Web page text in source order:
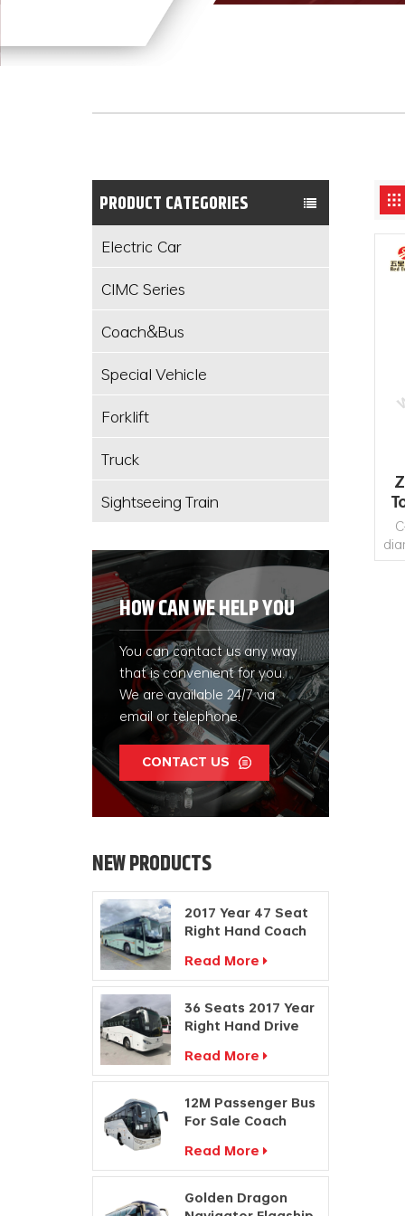
PRODUCT CATEGORIES
Electric Car
CIMC Series
Coach&Bus
Special Vehicle
Forklift
Truck
Sightseeing Train
HOW CAN WE HELP YOU
You can contact us any way
that is convenient for you.
We are available 24/7 via
email or telephone.
CONTACT US
NEW PRODUCTS
2017 Year 47 Seat
Right Hand Coach
Diesel Engine Bus
Read More
36 Seats 2017 Year
Right Hand Drive
Coach
Manufacturers
Read More
12M Passenger Bus
For Sale Coach
Manufacturers
Read More
Golden Dragon